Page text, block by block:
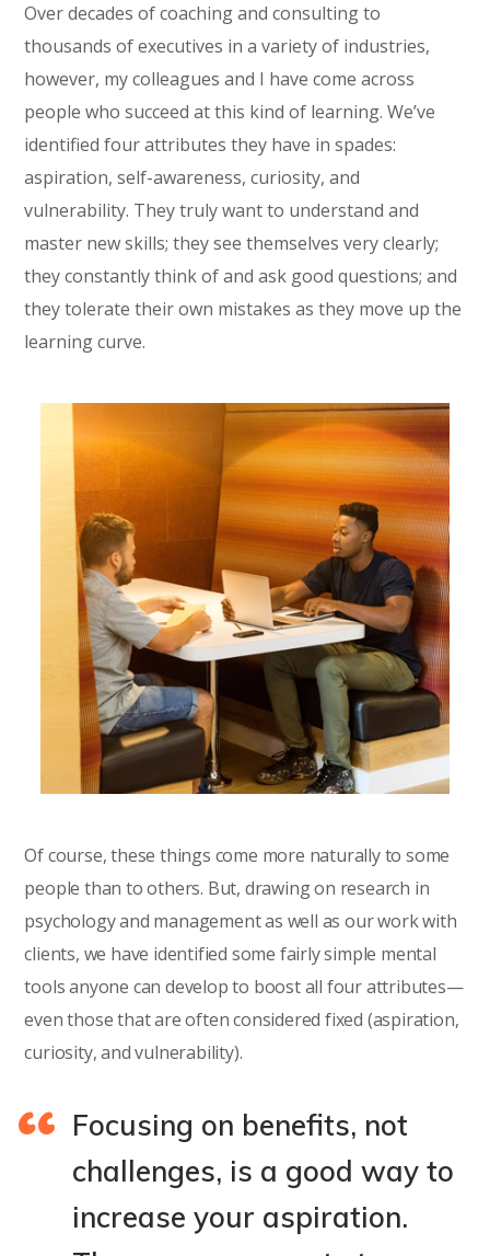
Over decades of coaching and consulting to
thousands of executives in a variety of industries,
however, my colleagues and I have come across
people who succeed at this kind of learning. We’ve
identified four attributes they have in spades:
aspiration, self-awareness, curiosity, and
vulnerability. They truly want to understand and
master new skills; they see themselves very clearly;
they constantly think of and ask good questions; and
they tolerate their own mistakes as they move up the
learning curve.
Of course, these things come more naturally to some
people than to others. But, drawing on research in
psychology and management as well as our work with
clients, we have identified some fairly simple mental
tools anyone can develop to boost all four attributes—
even those that are often considered fixed (aspiration,
curiosity, and vulnerability).
Focusing on benefits, not
challenges, is a good way to
increase your aspiration.